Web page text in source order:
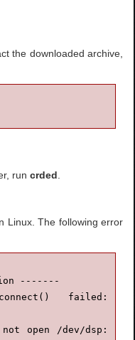
the downloaded archive,
runcrded
Linux. The following error
-------
connect() failed:
open /dev/dsp: